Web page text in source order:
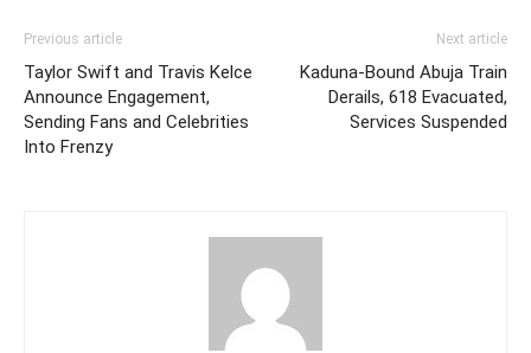
Previous article
Taylor Swift and Travis Kelce
Announce Engagement,
Sending Fans and Celebrities
Into Frenzy
Next article
Kaduna-Bound Abuja Train
Derails, 618 Evacuated,
Services Suspended